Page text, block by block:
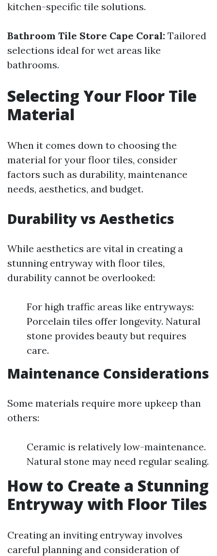
kitchen-specific tile solutions.
Bathroom Tile Store Cape Coral: Tailored
selections ideal for wet areas like
bathrooms.
Selecting Your Floor Tile
Material
When it comes down to choosing the
material for your floor tiles, consider
factors such as durability, maintenance
needs, aesthetics, and budget.
Durability vs Aesthetics
While aesthetics are vital in creating a
stunning entryway with floor tiles,
durability cannot be overlooked:
For high traffic areas like entryways:
Porcelain tiles offer longevity. Natural
stone provides beauty but requires
care.
Maintenance Considerations
Some materials require more upkeep than
others:
Ceramic is relatively low-maintenance.
Natural stone may need regular sealing.
How to Create a Stunning
Entryway with Floor Tiles
Creating an inviting entryway involves
careful planning and consideration of